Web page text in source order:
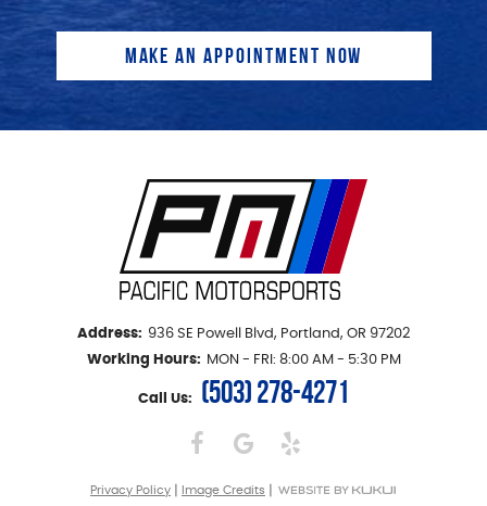
Address: 936 SE Powell Blvd, Portland, OR 97202
Working Hours:
MON - FRI: 8:00 AM - 5:30 PM
Call Us: (503) 278-4271
Privacy Policy Image Credits